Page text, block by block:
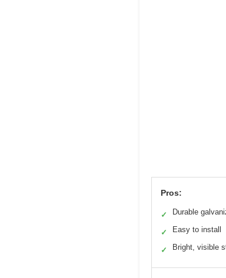
Pros:
✓ Durable
✓ Easy to install
✓ Bright, visible